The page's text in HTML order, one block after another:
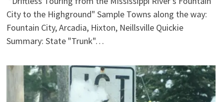
City to the Highground" Sample Towns along the way:
Fountain City, Arcadia, Hixton, Neillsville Quickie
Summary: State "Trunk"…